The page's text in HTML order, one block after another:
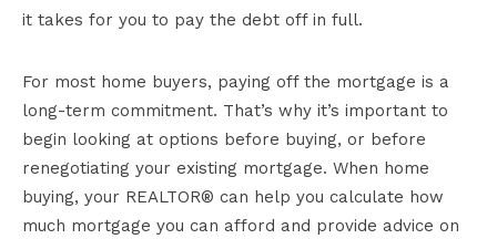
it takes for you to pay the debt off in full.
For most home buyers, paying off the mortgage is a
long-term commitment. That’s why it’s important to
begin looking at options before buying, or before
renegotiating your existing mortgage. When home
buying, your REALTOR® can help you calculate how
much mortgage you can afford and provide advice on